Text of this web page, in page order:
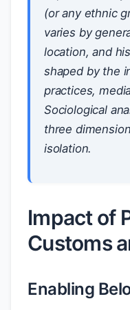
(or any ethnic
varies by
location, and
shaped by the
practices,
Sociological
three
isolation.
Impact of
Customs
Enabling